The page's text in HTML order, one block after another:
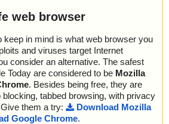
web browser
keep in mind is what web browser you
and viruses target Internet
consider an alternative. The safest
Today are considered to be Mozilla
. Besides being free, they are
blocking, tabbed browsing, with privacy
them a try:
Download Mozilla
Google Chrome.